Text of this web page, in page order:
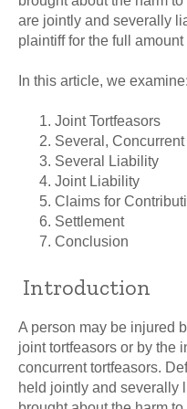
are jointly and severally
plaintiff for the full
In this article, we examine:
Joint Tortfeasors
Several, Concurrent
Several Liability
Joint Liability
Claims for
Settlement
Conclusion
Introduction
A person may be injured
joint tortfeasors or by the
concurrent tortfeasors.
held jointly and severally